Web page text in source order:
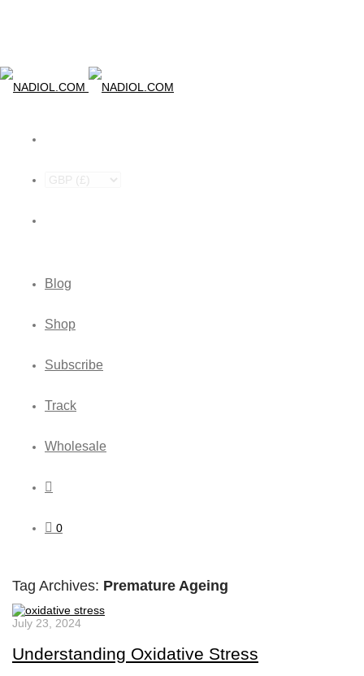
Blog
Shop
Subscribe
Track
Wholesale
0
Tag Archives: Premature Ageing
July 23, 2024
Understanding Oxidative Stress